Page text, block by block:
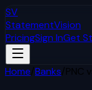
SV
StatementVision
PricingSign InGet
Home/Banks/PNC